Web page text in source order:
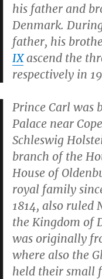
his father and
Denmark.
father, his
IXascend the
respectively in
Prince Carl was
Palace near
Schleswig
branch of the
House of
royal family
1814, also ruled
the Kingdom of
was originally
where also the
held their small